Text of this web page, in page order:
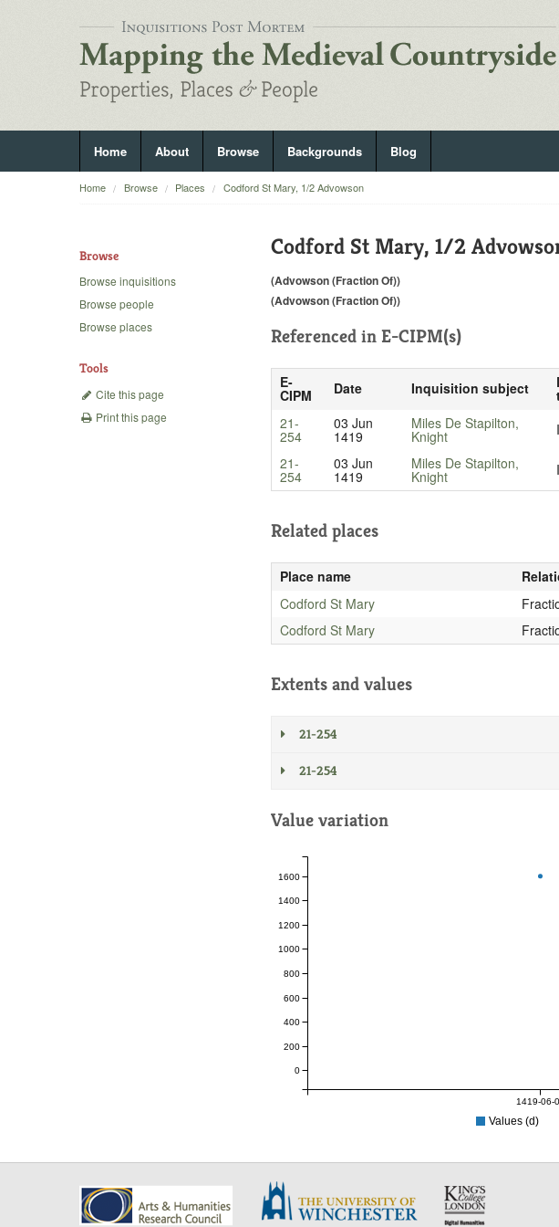
Home About Browse Backgrounds Blog
Home Browse Places Codford St Mary, 1/2 Advowson
Browse
Browse inquisitions
Browse people
Browse places
Tools
Cite this page
Print this page
Codford St Mary, 1/2
(Advowson (Fraction Of))
(Advowson (Fraction Of))
Referenced in E-CIPM(s)
E-
CIPM Date Inquisition subject
21-
254
03 Jun
1419
Miles De Stapilton,
Knight
21-
254
03 Jun
1419
Miles De Stapilton,
Knight
Related places
Place name
Codford St Mary
Codford St Mary
Extents and values
21-254
21-254
Value variation
1419-06-
0
200
400
600
800
1000
1200
1400
1600
Values (d)